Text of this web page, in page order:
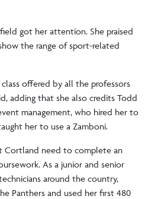
got her attention. She praised
the range of sport-related
offered by all the professors
adding that she also credits Todd
management, who hired her to
her to use a Zamboni.
Cortland need to complete an
As a junior and senior
around the country,
Panthers and used her first 480